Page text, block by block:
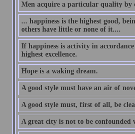
Men acquire a particular quality by
... happiness is the highest good,
others have little or none of it....
If happiness is activity in
highest excellence.
Hope is a waking dream.
A good style must have an air of
A good style must, first of all, be
A great city is not to be confounded